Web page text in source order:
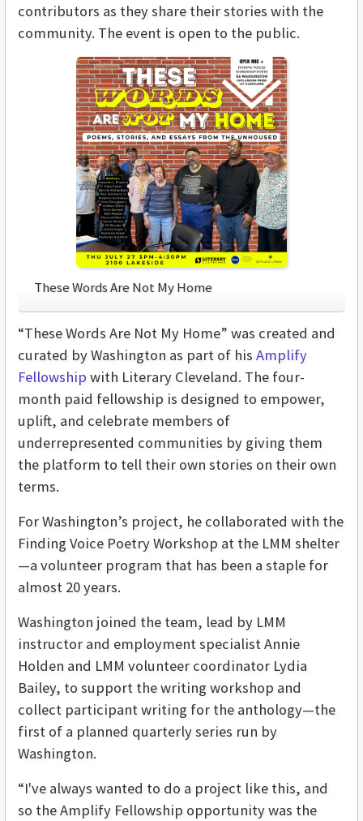
contributors as they share their stories with the
community. The event is open to the public.
These Words Are Not My Home
“These Words Are Not My Home” was created and
curated by Washington as part of his Amplify
Fellowship with Literary Cleveland. The four-
month paid fellowship is designed to empower,
uplift, and celebrate members of
underrepresented communities by giving them
the platform to tell their own stories on their own
terms.
For Washington’s project, he collaborated with the
Finding Voice Poetry Workshop at the LMM shelter
—a volunteer program that has been a staple for
almost 20 years.
Washington joined the team, lead by LMM
instructor and employment specialist Annie
Holden and LMM volunteer coordinator Lydia
Bailey, to support the writing workshop and
collect participant writing for the anthology—the
first of a planned quarterly series run by
Washington.
“I've always wanted to do a project like this, and
so the Amplify Fellowship opportunity was the